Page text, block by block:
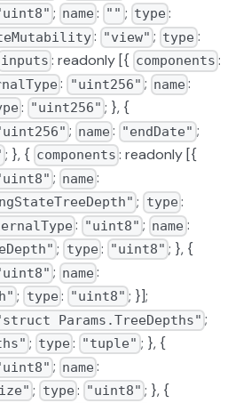
; name : "" ; type :
: "view" ; type :
inputs : readonly [{ components :
: "uint256" ; name :
: "uint256" ; }, {
; name : "endDate" ;
; }, { components : readonly [{
; name :
; type :
: "uint8" ; name :
; type : "uint8" ; }, {
; name :
; type : "uint8" ; }];
Params.TreeDepths" ;
; type : "tuple" ; }, {
; name :
; type : "uint8" ; }, {